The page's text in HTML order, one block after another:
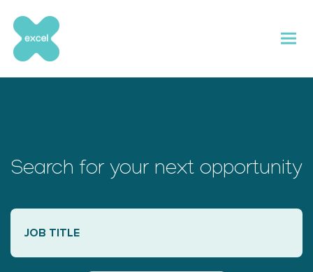
content
Search for your next opportunity